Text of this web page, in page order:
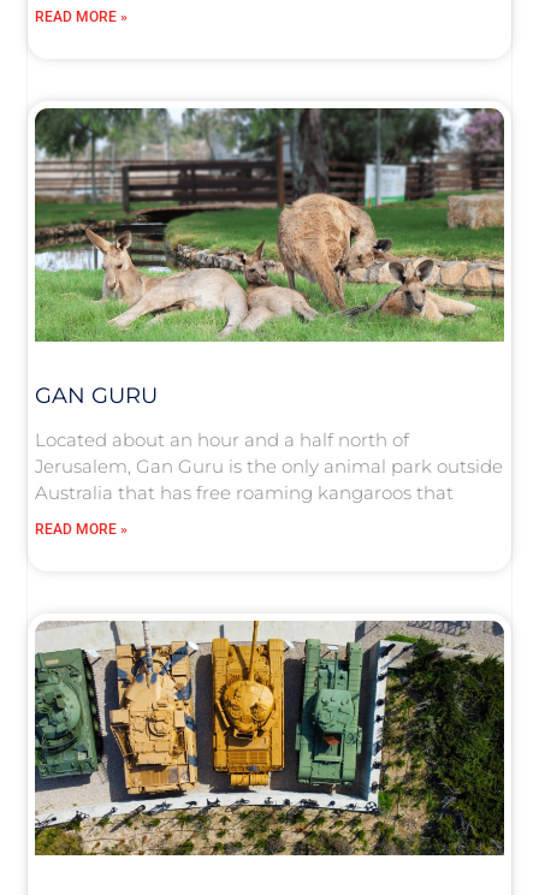
READ MORE »
GAN GURU
Located about an hour and a half north of
Jerusalem, Gan Guru is the only animal park outside
Australia that has free roaming kangaroos that
READ MORE »